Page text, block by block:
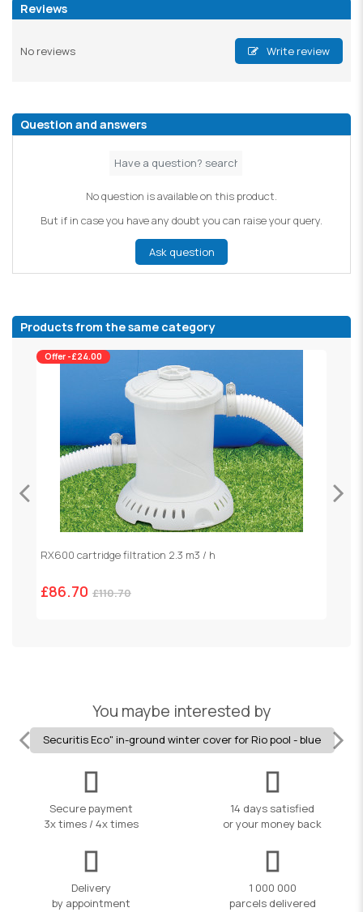
Reviews
No reviews Write review
Question and answers
No question is available on this product.
But if in case you have any doubt you can raise your query.
Ask question
Products from the same category
Offer -£24.00
RX600 cartridge filtration 2.3 m3 / h
£86.70 £110.70
You maybe interested by
Securitis Eco" in-ground winter cover for Rio pool - blue
Secure payment
3x times / 4x times
14 days satisfied
or your money back
Delivery
by appointment
1 000 000
parcels delivered